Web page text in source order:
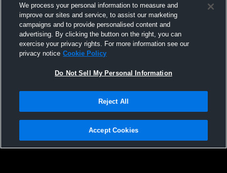
Not Sell My Personal Information |Cookies
Hudl is a product and service of Agile Sports Technologies, Inc. All text and design
We process your personal information to measure and
improve our sites and service, to assist our marketing
campaigns and to provide personalised content and
advertising. By clicking the button on the right, you can
exercise your privacy rights. For more information see our
privacy notice Cookie Policy
Do Not Sell My Personal Information
Reject All
Accept Cookies